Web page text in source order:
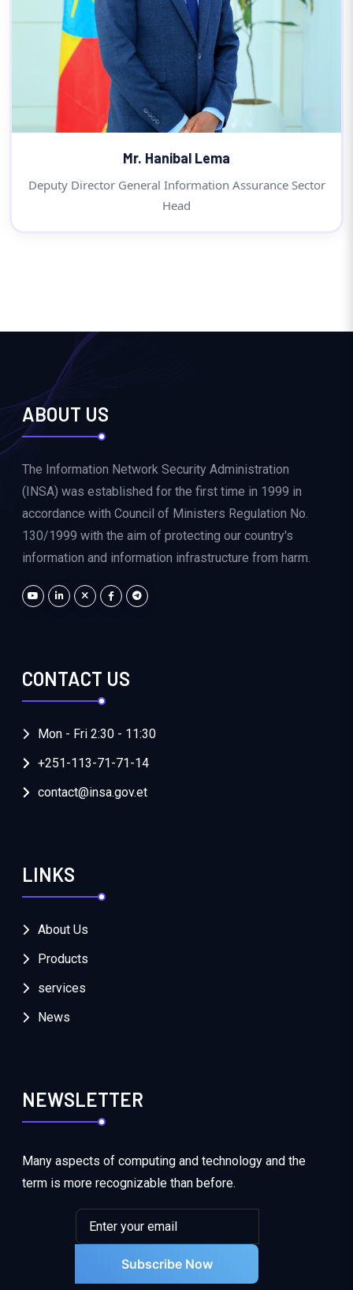
Mr. Hanibal Lema
Deputy Director General Information Assurance Sector
Head
ABOUT US
The Information Network Security Administration
(INSA) was established for the first time in 1999 in
accordance with Council of Ministers Regulation No.
130/1999 with the aim of protecting our country's
information and information infrastructure from harm.
CONTACT US
Mon - Fri 2:30 - 11:30
+251-113-71-71-14
contact@insa.gov.et
LINKS
About Us
Products
services
News
NEWSLETTER
Many aspects of computing and technology and the
term is more recognizable than before.
Subscribe Now